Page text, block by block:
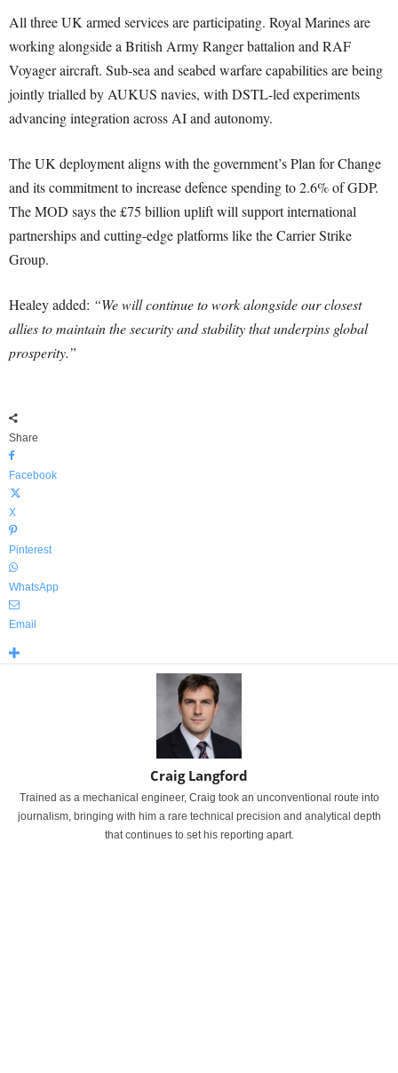
All three UK armed services are participating. Royal Marines are
working alongside a British Army Ranger battalion and RAF
Voyager aircraft. Sub-sea and seabed warfare capabilities are being
jointly trialled by AUKUS navies, with DSTL-led experiments
advancing integration across AI and autonomy.
The UK deployment aligns with the government’s Plan for Change
and its commitment to increase defence spending to 2.6% of GDP.
The MOD says the £75 billion uplift will support international
partnerships and cutting-edge platforms like the Carrier Strike
Group.
Healey added: “We will continue to work alongside our closest
allies to maintain the security and stability that underpins global
prosperity.”
Share
Facebook
X
Pinterest
WhatsApp
Email
Craig Langford
Trained as a mechanical engineer, Craig took an unconventional route into
journalism, bringing with him a rare technical precision and analytical depth
that continues to set his reporting apart.